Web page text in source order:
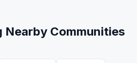
Nearby Communities